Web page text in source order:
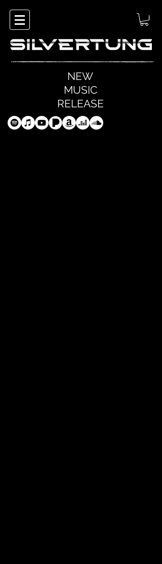
NEW
MUSIC
RELEASE